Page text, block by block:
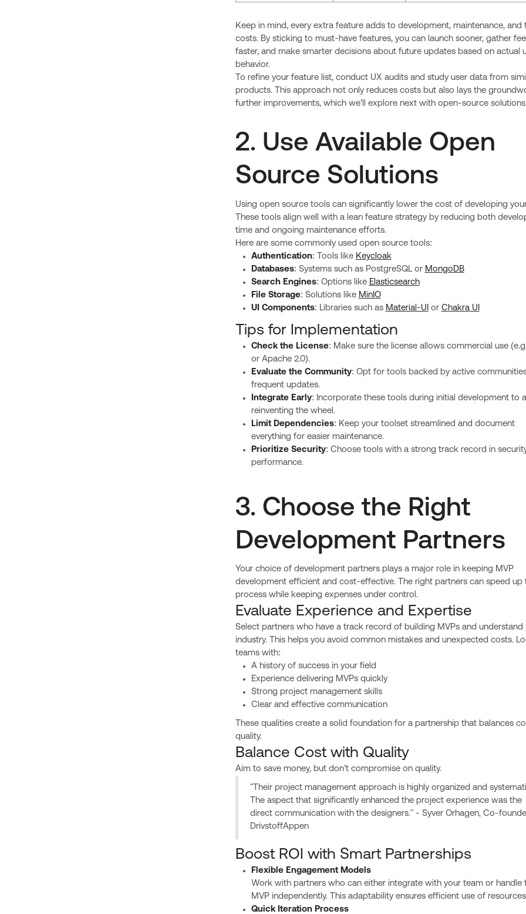
Keep in mind, every extra feature adds to development, maintenance, and
costs. By sticking to must-have features, you can launch sooner, gather
faster, and make smarter decisions about future updates based on actual
behavior.
To refine your feature list, conduct UX audits and study user data from
products. This approach not only reduces costs but also lays the
further improvements, which we’ll explore next with open-source
2. Use Available Open
Source Solutions
Using open source tools can significantly lower the cost of developing
These tools align well with a lean feature strategy by reducing both
time and ongoing maintenance efforts.
Here are some commonly used open source tools:
Authentication: Tools like Keycloak
Databases: Systems such as PostgreSQL or MongoDB
Search Engines: Options like Elasticsearch
File Storage: Solutions like MinIO
UI Components: Libraries such as Material-UI or Chakra UI
Tips for Implementation
Check the License: Make sure the license allows commercial use
or Apache 2.0).
Evaluate the Community: Opt for tools backed by active
frequent updates.
Integrate Early: Incorporate these tools during initial development to
reinventing the wheel.
Limit Dependencies: Keep your toolset streamlined and document
everything for easier maintenance.
Prioritize Security: Choose tools with a strong track record in
performance.
3. Choose the Right
Development Partners
Your choice of development partners plays a major role in keeping MVP
development efficient and cost-effective. The right partners can speed up
process while keeping expenses under control.
Evaluate Experience and Expertise
Select partners who have a track record of building MVPs and understand
industry. This helps you avoid common mistakes and unexpected costs.
teams with:
A history of success in your field
Experience delivering MVPs quickly
Strong project management skills
Clear and effective communication
These qualities create a solid foundation for a partnership that balances
quality.
Balance Cost with Quality
Aim to save money, but don’t compromise on quality.
"Their project management approach is highly organized and
The aspect that significantly enhanced the project experience was the
direct communication with the designers." - Syver Orhagen, Co-
DrivstoffAppen
Boost ROI with Smart Partnerships
Flexible Engagement Models
Work with partners who can either integrate with your team or handle
MVP independently. This adaptability ensures efficient use of
Quick Iteration Process